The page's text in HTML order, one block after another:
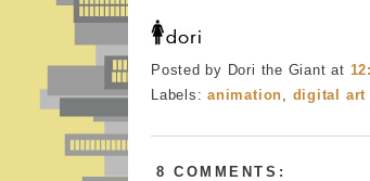
Posted by Dori the Giantat
Labels:animation, digital art
8 COMMENTS: